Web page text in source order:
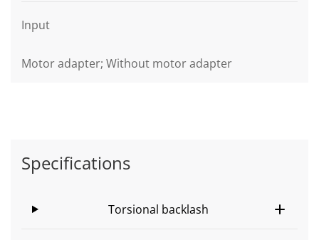
Input
Motor adapter; Without motor adapter
Specifications
Torsional backlash